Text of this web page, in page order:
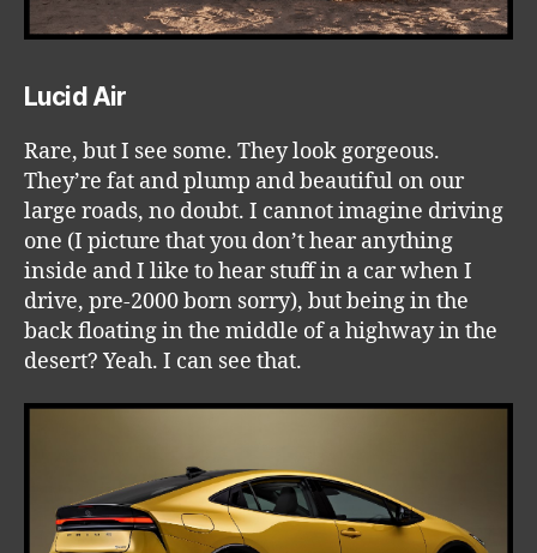
Lucid Air
Rare, but I see some. They look gorgeous.
They’re fat and plump and beautiful on our
large roads, no doubt. I cannot imagine driving
one (I picture that you don’t hear anything
inside and I like to hear stuff in a car when I
drive, pre-2000 born sorry), but being in the
back floating in the middle of a highway in the
desert? Yeah. I can see that.